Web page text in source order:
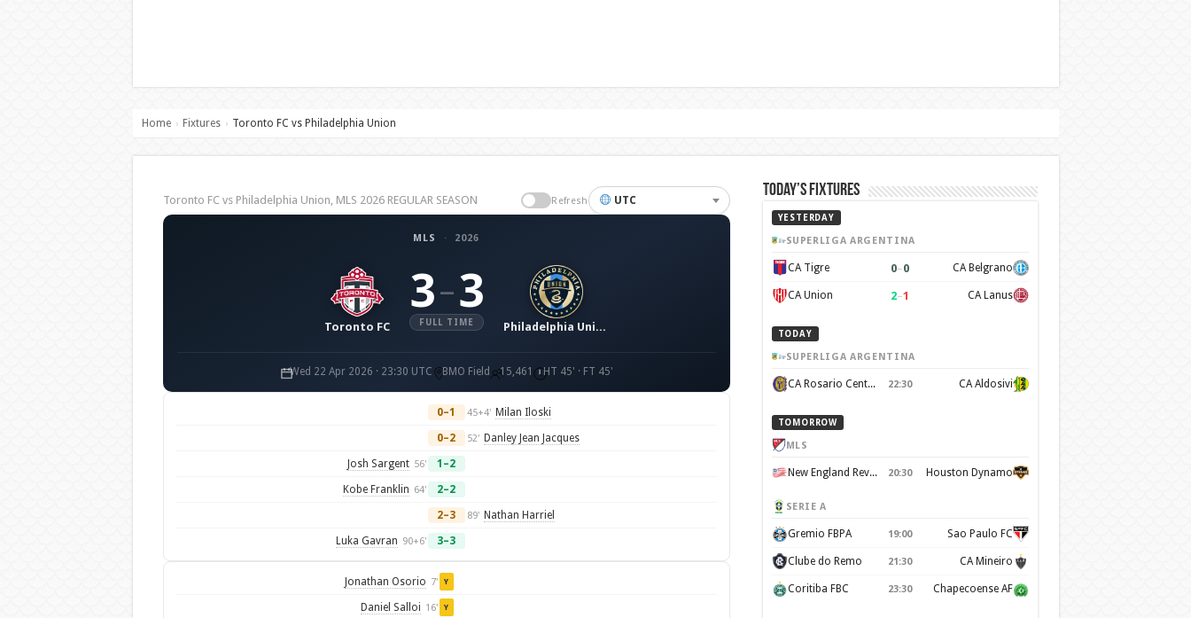
Home › Fixtures › Toronto FC vs Philadelphia Union
Toronto FC vs Philadelphia Union, MLS 2026 REGULAR SEASON Refresh UTC
MLS · 2026
Toronto FC
3–3
FULL TIME Philadelphia Union
Wed 22 Apr 2026 · 23:30 UTC BMO Field 15,461 HT 45' · FT 45'
0–1 45+4' Milan Iloski
0–2 52' Danley Jean Jacques
Josh Sargent 56' 1–2
Kobe Franklin 64' 2–2
2–3 89' Nathan Harriel
Luka Gavran 90+6' 3–3
Jonathan Osorio 7' Y
Daniel Salloi 16' Y
Today’s Fixtures
YESTERDAY
SUPERLIGA ARGENTINA
CA Tigre 0–0 CA Belgrano
CA Union 2–1 CA Lanus
TODAY
SUPERLIGA ARGENTINA
CA Rosario Central 22:30 CA Aldosivi
TOMORROW
MLS
New England Revolution 20:30 Houston Dynamo
SERIE A
Gremio FBPA 19:00 Sao Paulo FC
Clube do Remo 21:30 CA Mineiro
Coritiba FBC 23:30 Chapecoense AF